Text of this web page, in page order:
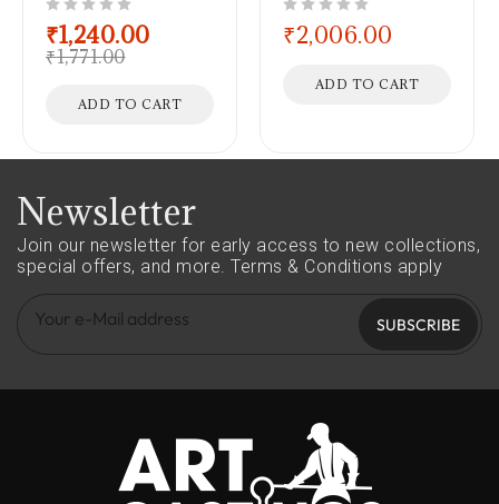
₹1,771.00
₹1,240.00
ADD TO CART
₹2,006.00
ADD TO CART
Newsletter
Join our newsletter for early access to new collections,
special offers, and more. Terms & Conditions apply
SUBSCRIBE